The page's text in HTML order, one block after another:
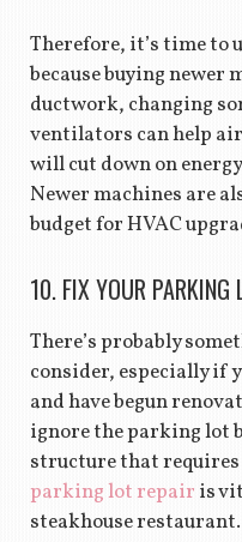
Therefore, it’s time to
because buying newer
ductwork, changing
ventilators can help
will cut down on
Newer machines are
budget for HVAC
10. FIX YOUR PARKING
There’s probably
consider, especially if
and have begun
ignore the parking lot
structure that
parking lot repair is
steakhouse restaurant.